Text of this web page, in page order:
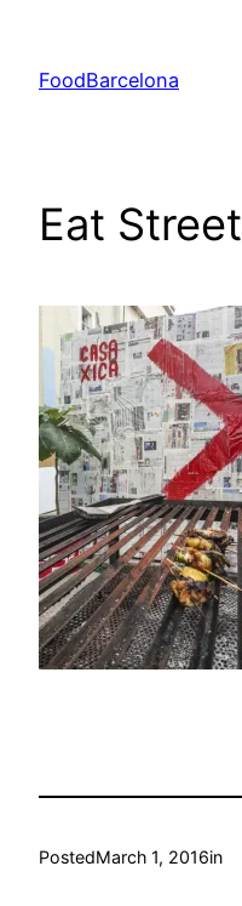
content
FoodBarcelona
Eat Street
PostedMarch 1, 2016in